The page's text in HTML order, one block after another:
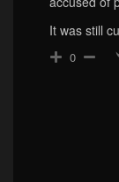
It was still
0